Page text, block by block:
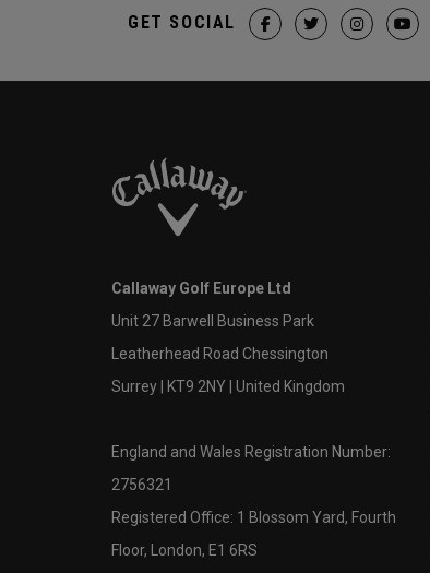
GET SOCIAL
Callaway Golf Europe Ltd
Unit 27 Barwell Business Park
Leatherhead Road Chessington
Surrey | KT9 2NY | United Kingdom
England and Wales Registration Number:
2756321
Registered Office: 1 Blossom Yard, Fourth
Floor, London, E1 6RS